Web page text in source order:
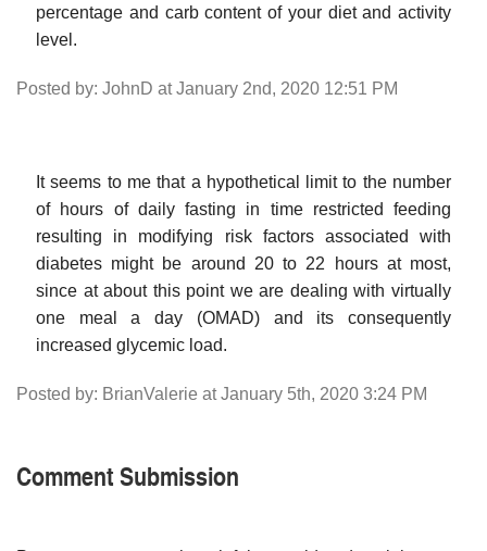
percentage and carb content of your diet and activity
level.
Posted by: JohnD at January 2nd, 2020 12:51 PM
It seems to me that a hypothetical limit to the number
of hours of daily fasting in time restricted feeding
resulting in modifying risk factors associated with
diabetes might be around 20 to 22 hours at most,
since at about this point we are dealing with virtually
one meal a day (OMAD) and its consequently
increased glycemic load.
Posted by: BrianValerie at January 5th, 2020 3:24 PM
Comment Submission